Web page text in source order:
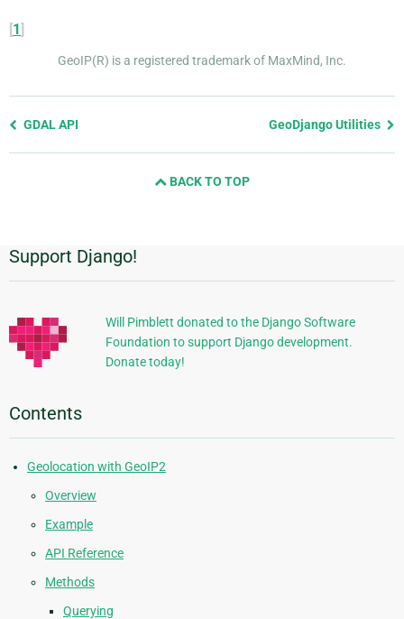
[1]
GeoIP(R) is a registered trademark of MaxMind, Inc.
Previous
GDAL API GeoDjango Utilities
BACK TO TOP
Additional
Information
Support Django!
Will Pimblett donated to the Django Software
Foundation to support Django development.
Donate today!
Contents
Geolocation with GeoIP2
Overview
Example
API Reference
Methods
Querying